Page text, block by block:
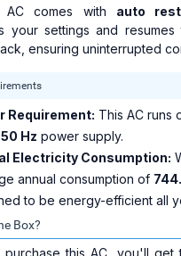
AC comes with auto
your settings and
ensuring uninterrupted
Requirement: This AC runs
Hz power supply.
Electricity Consumption:
annual consumption of
to be energy-efficient all
Box?
purchase this AC, you'll get